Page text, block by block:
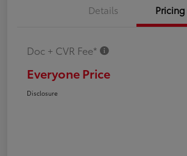
Details Pricing
Doc + CVR Fee*
Everyone Price
Disclosure